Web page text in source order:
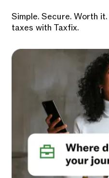
Simple. Secure. Worth
taxes with Taxfix.